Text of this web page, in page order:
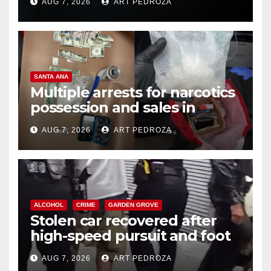
SANTA ANA
Multiple arrests for narcotics
possession and sales in
coastal OC
AUG 7, 2026 ART PEDROZA
ALCOHOL CRIME GARDEN GROVE
Stolen car recovered after
high-speed pursuit and foot
chase in west OC
AUG 7, 2026 ART PEDROZA